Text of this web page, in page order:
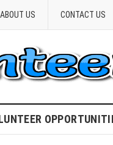
ABOUT US CONTACT US